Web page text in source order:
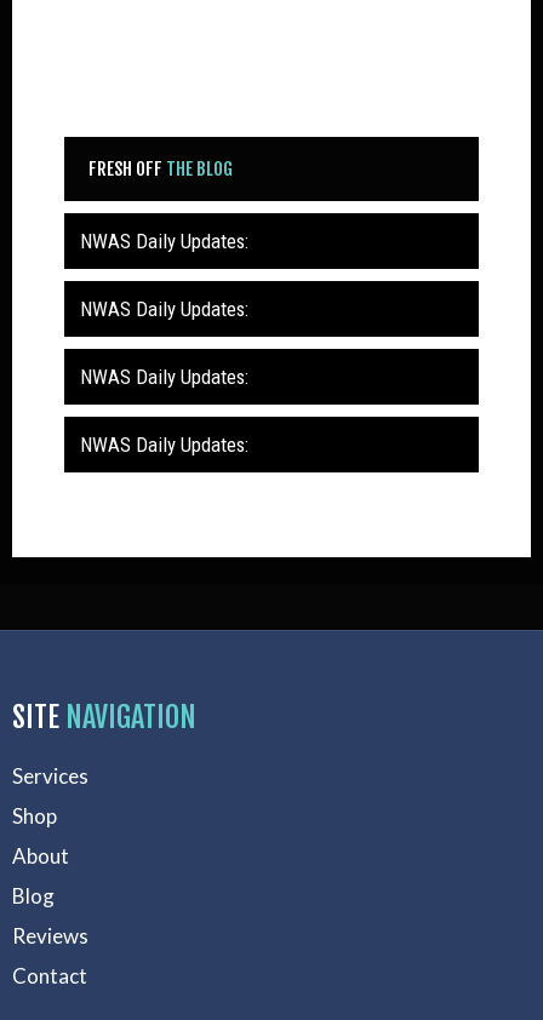
FRESH OFF THE BLOG
NWAS Daily Updates:
NWAS Daily Updates:
NWAS Daily Updates:
NWAS Daily Updates:
SITE NAVIGATION
Services
Shop
About
Blog
Reviews
Contact